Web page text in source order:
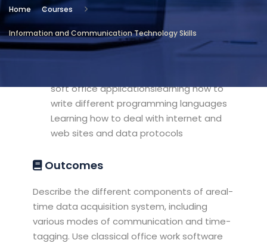
Home Courses
Information and Communication Technology Skills
Objectives
soft office applicationslearning how to
write different programming languages
Learning how to deal with internet and
web sites and data protocols
Outcomes
Describe the different components of areal-
time data acquisition system, including
various modes of communication and time-
tagging. Use classical office work software